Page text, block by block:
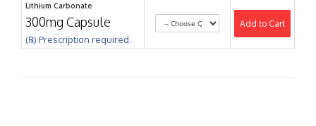
Lithium Carbonate
300mg Capsule
(℞) Prescription required.
Add to Cart